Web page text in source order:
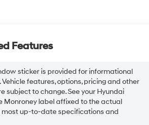
Features
sticker is provided for informational
Vehicle features, options, pricing and other
subject to change. See your Hyundai
Monroney label affixed to the actual
most up-to-date specifications and